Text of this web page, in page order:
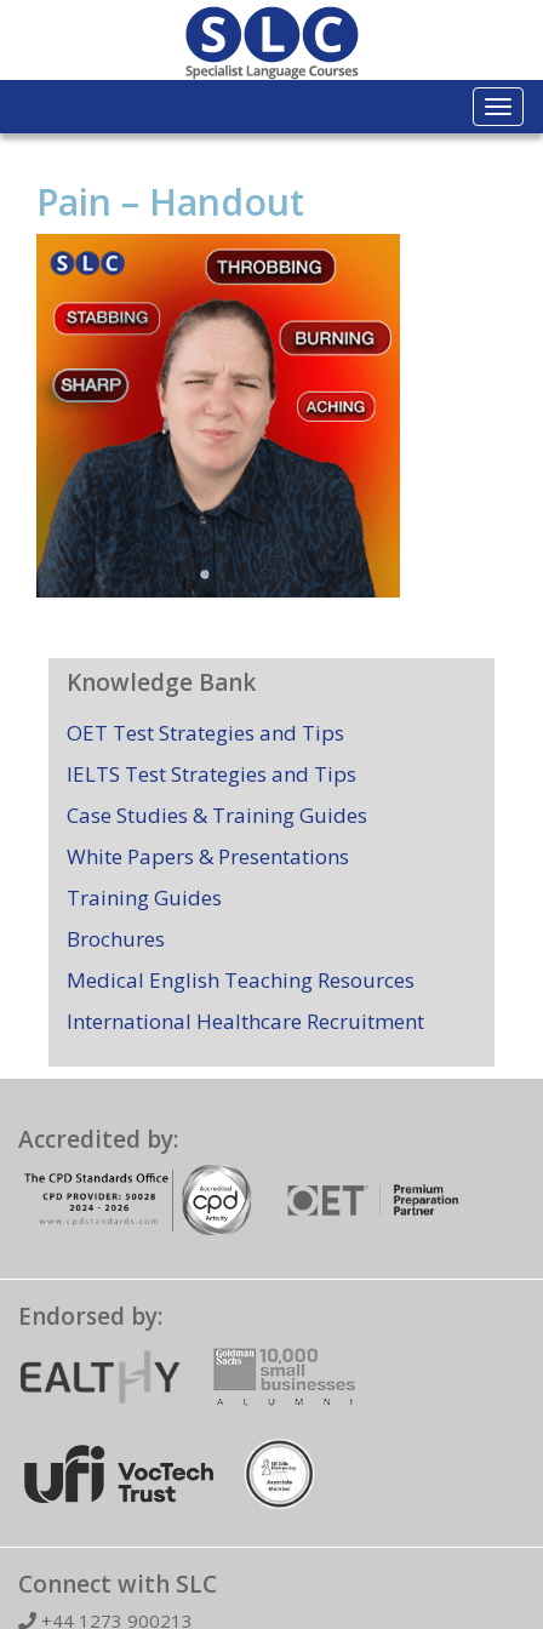
Pain – Handout
Knowledge Bank
OET Test Strategies and Tips
IELTS Test Strategies and Tips
Case Studies & Training Guides
White Papers & Presentations
Training Guides
Brochures
Medical English Teaching Resources
International Healthcare Recruitment
Accredited by:
Endorsed by:
Connect with SLC
+44 1273 900213